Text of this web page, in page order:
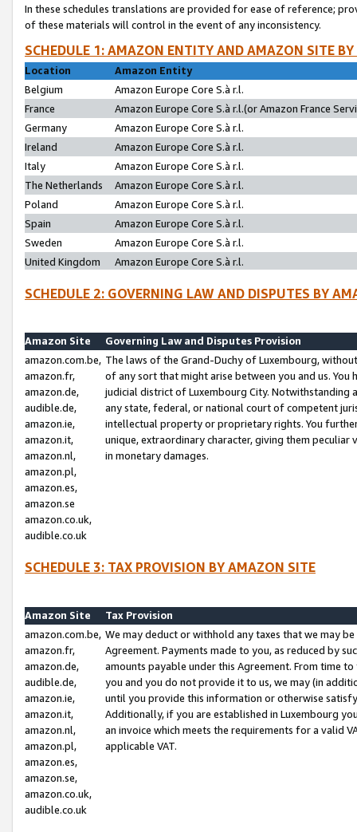
In these schedules translations are provided for ease of reference;
of these materials will control in the event of any inconsistency.
SCHEDULE 1: AMAZON ENTITY AND AMAZON SITE
Location
Amazon Entity
Belgium
Amazon Europe Core S.à r.l.
France
Amazon Europe Core S.à r.l.(or Amazon France
Germany
Amazon Europe Core S.à r.l.
Ireland
Amazon Europe Core S.à r.l.
Italy
Amazon Europe Core S.à r.l.
The Netherlands
Amazon Europe Core S.à r.l.
Poland
Amazon Europe Core S.à r.l.
Spain
Amazon Europe Core S.à r.l.
Sweden
Amazon Europe Core S.à r.l.
United Kingdom
Amazon Europe Core S.à r.l.
SCHEDULE 2: GOVERNING LAW AND DISPUTES BY
Amazon Site
Governing Law and Disputes Provision
amazon.com.be,
amazon.fr,
amazon.de,
audible.de,
amazon.ie,
amazon.it,
amazon.nl,
amazon.pl,
amazon.es,
amazon.se
amazon.co.uk,
audible.co.uk
The laws of the Grand-Duchy of Luxembourg,
of any sort that might arise between you and us.
judicial district of Luxembourg City. Notwithstanding
any state, federal, or national court of competent
intellectual property or proprietary rights. You
unique, extraordinary character, giving them
in monetary damages.
SCHEDULE 3: TAX PROVISION BY AMAZON SITE
Amazon Site
Tax Provision
amazon.com.be,
amazon.fr,
amazon.de,
audible.de,
amazon.ie,
amazon.it,
amazon.nl,
amazon.pl,
amazon.es,
amazon.se,
amazon.co.uk,
audible.co.uk
We may deduct or withhold any taxes that we may
Agreement. Payments made to you, as reduced by
amounts payable under this Agreement. From time
you and you do not provide it to us, we may (in
until you provide this information or otherwise
Additionally, if you are established in Luxembourg
an invoice which meets the requirements for a valid
applicable VAT.